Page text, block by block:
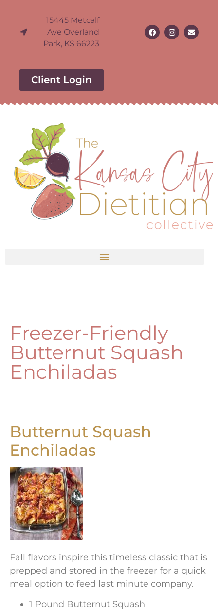
15445 Metcalf
Ave Overland
Park, KS 66223
Client Login
Freezer-Friendly
Butternut Squash
Enchiladas
Butternut Squash
Enchiladas
Fall flavors inspire this timeless classic that is
prepped and stored in the freezer for a quick
meal option to feed last minute company.
1 Pound Butternut Squash